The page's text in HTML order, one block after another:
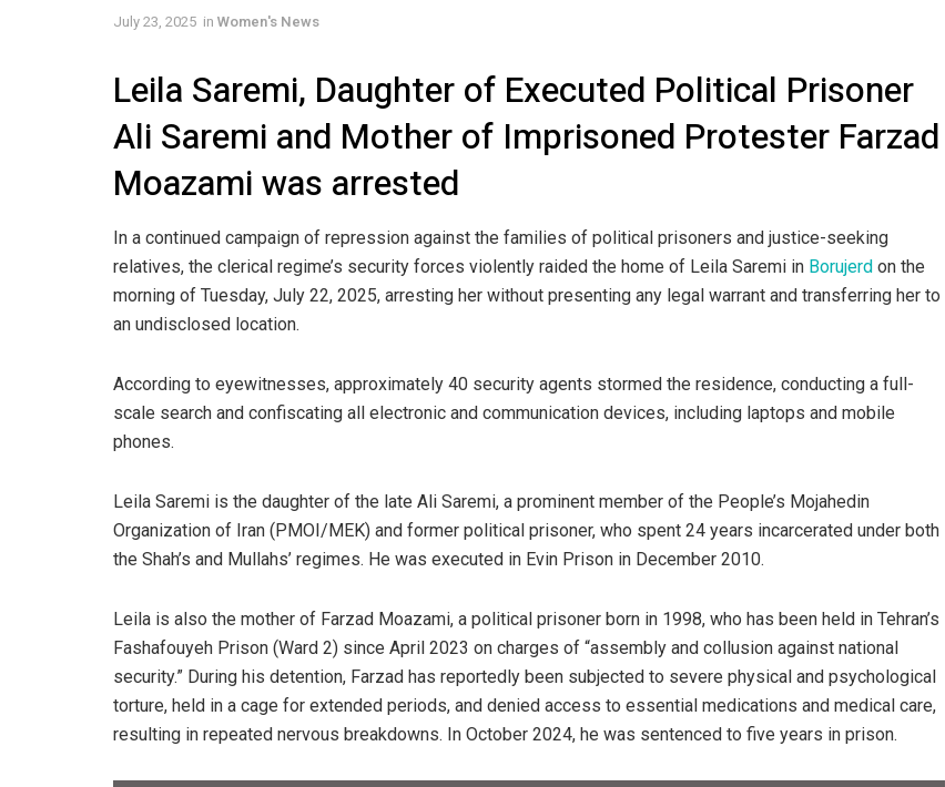
July 23, 2025 in Women's News
Leila Saremi, Daughter of Executed Political Prisoner
Ali Saremi and Mother of Imprisoned Protester Farzad
Moazami was arrested
In a continued campaign of repression against the families of political prisoners and justice-seeking
relatives, the clerical regime’s security forces violently raided the home of Leila Saremi in Borujerd on the
morning of Tuesday, July 22, 2025, arresting her without presenting any legal warrant and transferring her to
an undisclosed location.
According to eyewitnesses, approximately 40 security agents stormed the residence, conducting a full-
scale search and confiscating all electronic and communication devices, including laptops and mobile
phones.
Leila Saremi is the daughter of the late Ali Saremi, a prominent member of the People’s Mojahedin
Organization of Iran (PMOI/MEK) and former political prisoner, who spent 24 years incarcerated under both
the Shah’s and Mullahs’ regimes. He was executed in Evin Prison in December 2010.
Leila is also the mother of Farzad Moazami, a political prisoner born in 1998, who has been held in Tehran’s
Fashafouyeh Prison (Ward 2) since April 2023 on charges of “assembly and collusion against national
security.” During his detention, Farzad has reportedly been subjected to severe physical and psychological
torture, held in a cage for extended periods, and denied access to essential medications and medical care,
resulting in repeated nervous breakdowns. In October 2024, he was sentenced to five years in prison.